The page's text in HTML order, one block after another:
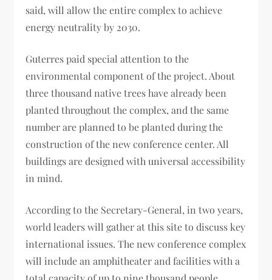
said, will allow the entire complex to achieve
energy neutrality by 2030.
Guterres paid special attention to the
environmental component of the project. About
three thousand native trees have already been
planted throughout the complex, and the same
number are planned to be planted during the
construction of the new conference center. All
buildings are designed with universal accessibility
in mind.
According to the Secretary-General, in two years,
world leaders will gather at this site to discuss key
international issues. The new conference complex
will include an amphitheater and facilities with a